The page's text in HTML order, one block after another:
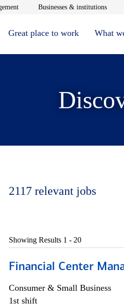
Opens in new window
Businesses & institutions
Great place to work What
2117 relevant jobs
Showing Results 1 - 20
Financial Center
Consumer & Small Business
1st shift